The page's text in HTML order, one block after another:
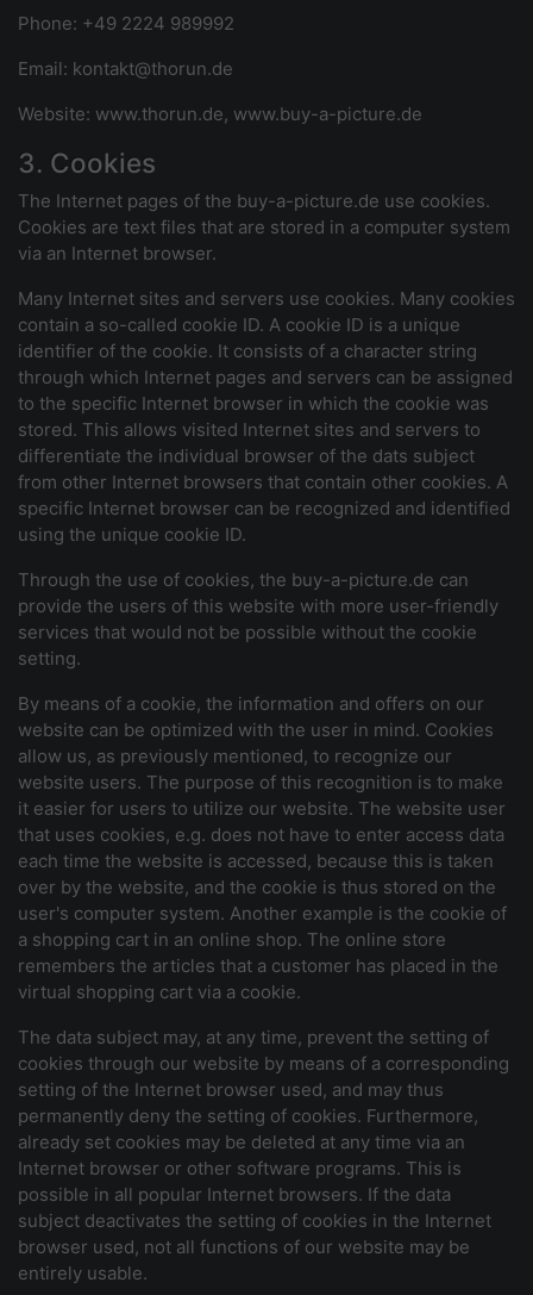
Phone: +49 2224 989992
Email: kontakt@thorun.de
Website: www.thorun.de, www.buy-a-picture.de
3. Cookies
The Internet pages of the buy-a-picture.de use cookies.
Cookies are text files that are stored in a computer system
via an Internet browser.
Many Internet sites and servers use cookies. Many cookies
contain a so-called cookie ID. A cookie ID is a unique
identifier of the cookie. It consists of a character string
through which Internet pages and servers can be assigned
to the specific Internet browser in which the cookie was
stored. This allows visited Internet sites and servers to
differentiate the individual browser of the dats subject
from other Internet browsers that contain other cookies. A
specific Internet browser can be recognized and identified
using the unique cookie ID.
Through the use of cookies, the buy-a-picture.de can
provide the users of this website with more user-friendly
services that would not be possible without the cookie
setting.
By means of a cookie, the information and offers on our
website can be optimized with the user in mind. Cookies
allow us, as previously mentioned, to recognize our
website users. The purpose of this recognition is to make
it easier for users to utilize our website. The website user
that uses cookies, e.g. does not have to enter access data
each time the website is accessed, because this is taken
over by the website, and the cookie is thus stored on the
user's computer system. Another example is the cookie of
a shopping cart in an online shop. The online store
remembers the articles that a customer has placed in the
virtual shopping cart via a cookie.
The data subject may, at any time, prevent the setting of
cookies through our website by means of a corresponding
setting of the Internet browser used, and may thus
permanently deny the setting of cookies. Furthermore,
already set cookies may be deleted at any time via an
Internet browser or other software programs. This is
possible in all popular Internet browsers. If the data
subject deactivates the setting of cookies in the Internet
browser used, not all functions of our website may be
entirely usable.